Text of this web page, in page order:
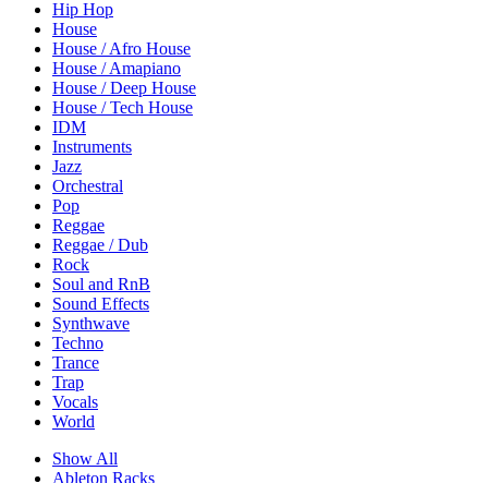
Hip Hop
House
House / Afro House
House / Amapiano
House / Deep House
House / Tech House
IDM
Instruments
Jazz
Orchestral
Pop
Reggae
Reggae / Dub
Rock
Soul and RnB
Sound Effects
Synthwave
Techno
Trance
Trap
Vocals
World
Show All
Ableton Racks